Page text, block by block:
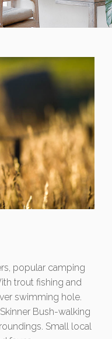
popular camping
trout fishing and
swimming hole.
Bush-walking
Small local